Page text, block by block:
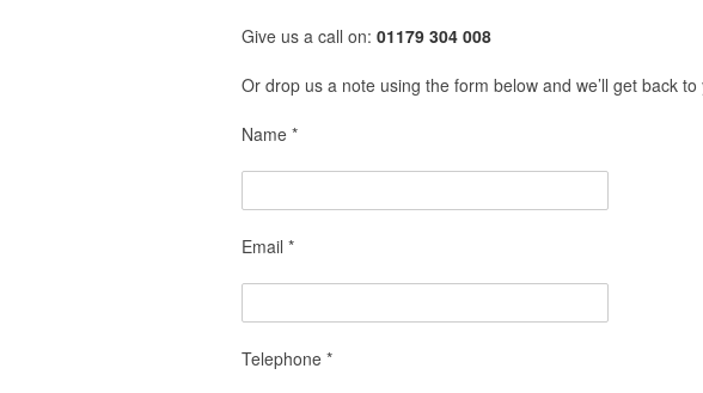
Give us a call on: 01179 304 008
Or drop us a note using the form below and we’ll get back
Name *
Email *
Telephone *